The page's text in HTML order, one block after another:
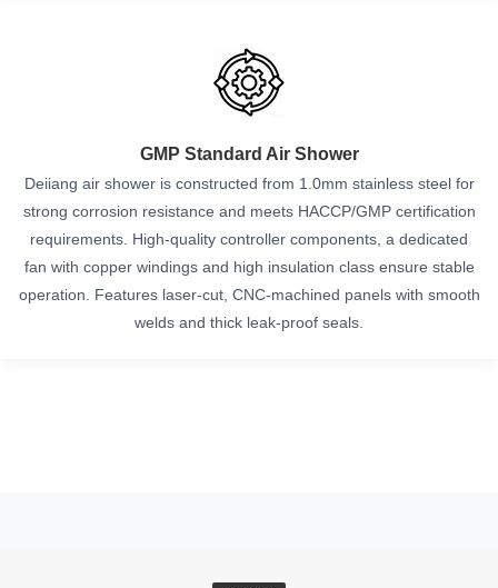
GMP Standard Air Shower
Deiiang air shower is constructed from 1.0mm stainless steel for
strong corrosion resistance and meets HACCP/GMP certification
requirements. High-quality controller components, a dedicated
fan with copper windings and high insulation class ensure stable
operation. Features laser-cut, CNC-machined panels with smooth
welds and thick leak-proof seals.